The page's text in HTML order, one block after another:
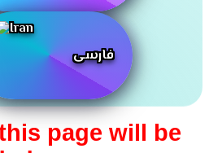
فارسی
page will be